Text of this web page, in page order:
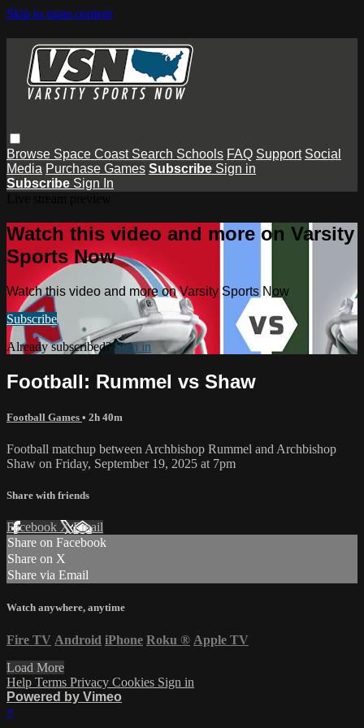
Skip to main content
Browse Space Coast Search Schools FAQ Support Social
Media Purchase Games Subscribe Sign in
Subscribe Sign In
Watch this video and more on Varsity
Sports Now
Watch this video and more on Varsity Sports Now
Subscribe
Already subscribed?Sign in
Football: Rummel vs Shaw
Football Games • 2h 40m
Football matchup between Archbishop Rummel and Archbishop
Shaw on Friday, September 19, 2025 at 7pm
Share with friends
Facebook XEmail
Share on Facebook
Share on X
Share via Email
Watch anywhere, anytime
Fire TV Android iPhone Roku ® Apple TV
Load More
Help Terms Privacy Cookies Sign in
Powered by Vimeo
×